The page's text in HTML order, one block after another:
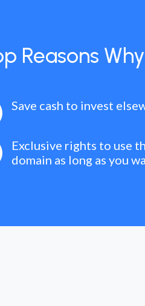
Reasons
Save cash to invest
Exclusive rights to use
domain as long as you